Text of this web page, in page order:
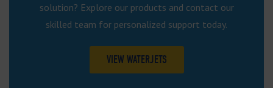
solution? Explore our products and contact our
skilled team for personalized support today.
VIEW WATERJETS